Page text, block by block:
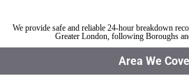
We provide safe and reliable 24-hour breakdown
Greater London, following Boroughs
Area We